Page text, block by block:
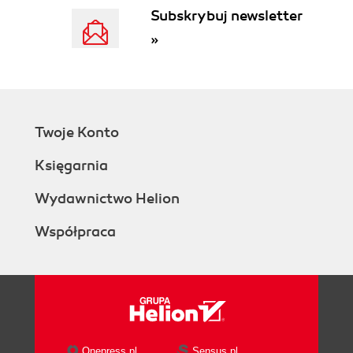
Subskrybuj newsletter
»
Twoje Konto
Księgarnia
Wydawnictwo Helion
Współpraca